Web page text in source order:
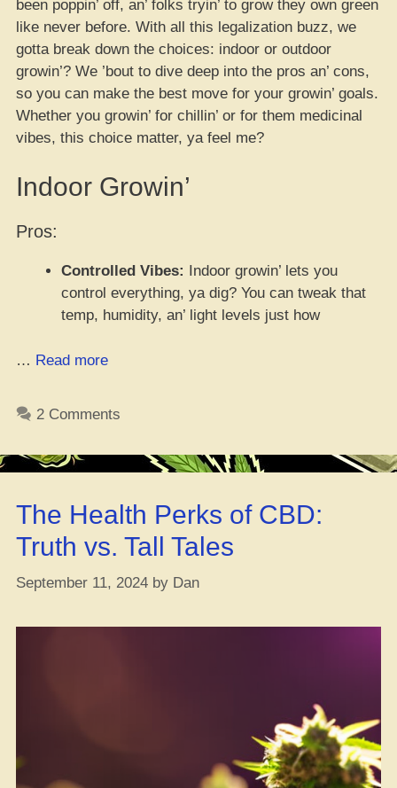
been poppin’ off, an’ folks tryin’ to grow they own green
like never before. With all this legalization buzz, we
gotta break down the choices: indoor or outdoor
growin’? We ’bout to dive deep into the pros an’ cons,
so you can make the best move for your growin’ goals.
Whether you growin’ for chillin’ or for them medicinal
vibes, this choice matter, ya feel me?
Indoor Growin’
Pros:
Controlled Vibes: Indoor growin’ lets you
control everything, ya dig? You can tweak that
temp, humidity, an’ light levels just how
… Read more“Indoor
an’
2 Comments
The Health Perks of CBD:
Truth vs. Tall Tales
September 11, 2024 by Dan